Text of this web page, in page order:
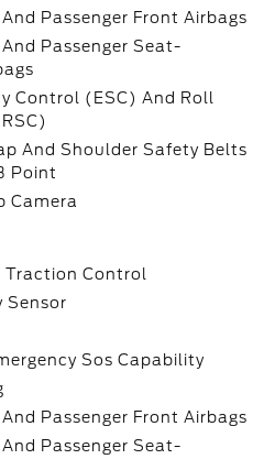
Passenger Front Airbags
Passenger Seat-
Control (ESC) And Roll
And Shoulder Safety Belts
Point
Camera
Traction Control
Sensor
Sos Capability
Passenger Front Airbags
Passenger Seat-